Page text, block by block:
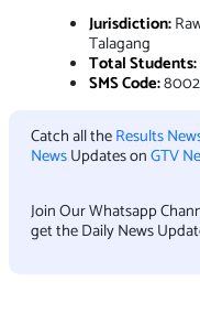
Jurisdiction:
Talagang
Total Students:
SMS Code:
Catch all theResults
NewsUpdates onGTV
Join Our Whatsapp
get the Daily News